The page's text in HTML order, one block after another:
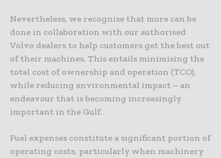
Nevertheless, we recognise that more can be
done in collaboration with our authorised
Volvo dealers to help customers get the best out
of their machines. This entails minimising the
total cost of ownership and operation (TCO),
while reducing environmental impact – an
endeavour that is becoming increasingly
important in the Gulf.
Fuel expenses constitute a significant portion of
operating costs, particularly when machinery